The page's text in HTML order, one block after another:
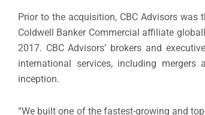
Prior to the acquisition, CBC Advisors
Coldwell Banker Commercial affiliate
2017. CBC Advisors’ brokers and
international services, including
inception.
“We built one of the fastest-growing and